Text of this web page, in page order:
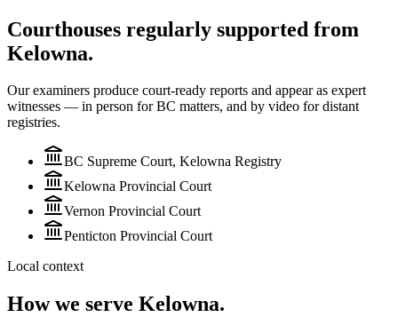
Courthouses regularly supported from
Kelowna.
Our examiners produce court-ready reports and appear as expert
witnesses — in person for BC matters, and by video fordistant
registries.
BC Supreme Court, Kelowna Registry
Kelowna Provincial Court
Vernon Provincial Court
Penticton Provincial Court
Local context
How we serve Kelowna.